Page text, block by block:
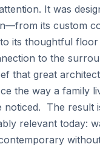
It was
its custom
its thoughtful floor
to the
that great
the way a family
noticed.  The result
relevant today: